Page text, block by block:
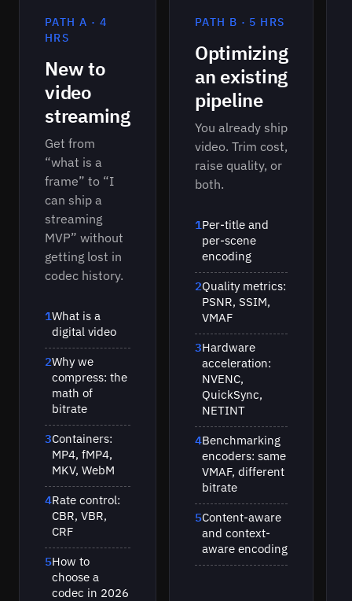
encoders for specific content types.
PATH A · 4
HRS
New to
video
streaming
Get from
“what is a
frame” to “I
can ship a
streaming
MVP” without
getting lost in
codec history.
1What is a
digital video
2Why we
compress: the
math of
bitrate
3Containers:
MP4, fMP4,
MKV, WebM
4Rate control:
CBR, VBR,
CRF
5How to
choose a
codec in 2026
PATH B · 5 HRS
Optimizing
an existing
pipeline
You already ship
video. Trim cost,
raise quality, or
both.
1Per-title and
per-scene
encoding
2Quality metrics:
PSNR, SSIM,
VMAF
3Hardware
acceleration:
NVENC,
QuickSync,
NETINT
4Benchmarking
encoders: same
VMAF, different
bitrate
5Content-aware
and context-
aware encoding